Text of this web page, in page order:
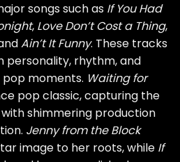
songs such as If You Had
, Love Don’t Cost a Thing,
Ain’t It Funny. These tracks
personality, rhythm, and
pop moments. Waiting for
pop classic, capturing the
shimmering production
Jenny from the Block
image to her roots, while If